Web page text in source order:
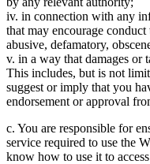
iv. in connection with any
that may encourage
abusive, defamatory,
v. in a way that damages or
This includes, but is not
suggest or imply that you
endorsement or approval
c. You are responsible for
service required to use the
know how to use it to